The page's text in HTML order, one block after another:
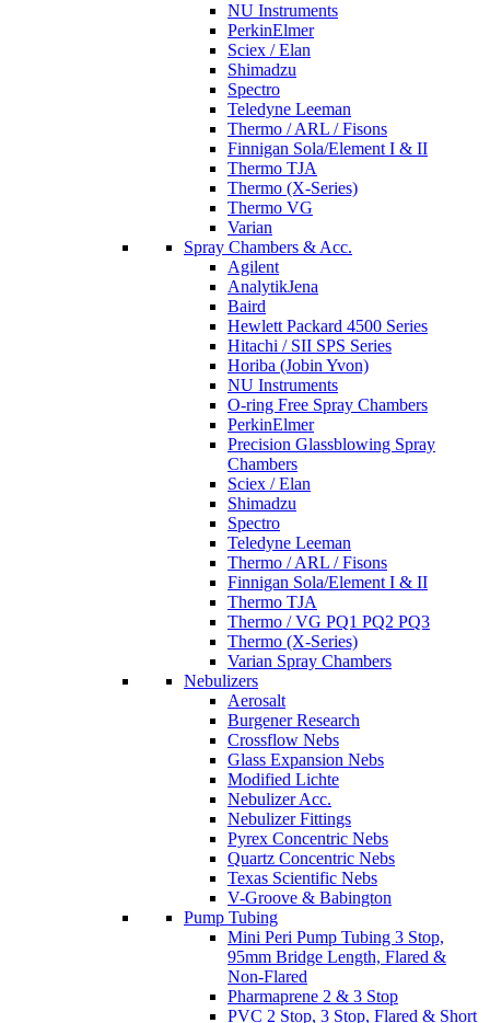
NU Instruments
PerkinElmer
Sciex / Elan
Shimadzu
Spectro
Teledyne Leeman
Thermo / ARL / Fisons
Finnigan Sola/Element I & II
Thermo TJA
Thermo (X-Series)
Thermo VG
Varian
Spray Chambers & Acc.
Agilent
AnalytikJena
Baird
Hewlett Packard 4500 Series
Hitachi / SII SPS Series
Horiba (Jobin Yvon)
NU Instruments
O-ring Free Spray Chambers
PerkinElmer
Precision Glassblowing Spray
Chambers
Sciex / Elan
Shimadzu
Spectro
Teledyne Leeman
Thermo / ARL / Fisons
Finnigan Sola/Element I & II
Thermo TJA
Thermo / VG PQ1 PQ2 PQ3
Thermo (X-Series)
Varian Spray Chambers
Nebulizers
Aerosalt
Burgener Research
Crossflow Nebs
Glass Expansion Nebs
Modified Lichte
Nebulizer Acc.
Nebulizer Fittings
Pyrex Concentric Nebs
Quartz Concentric Nebs
Texas Scientific Nebs
V-Groove & Babington
Pump Tubing
Mini Peri Pump Tubing 3 Stop,
95mm Bridge Length, Flared &
Non-Flared
Pharmaprene 2 & 3 Stop
PVC 2 Stop, 3 Stop, Flared & Short